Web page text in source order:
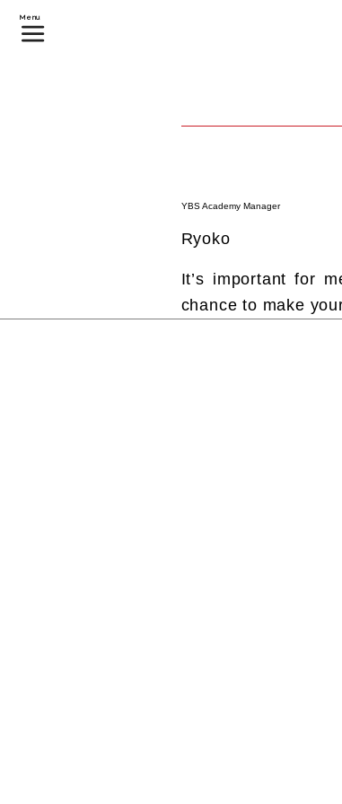
Menu
YBS Academy Manager
Ryoko
It’s important for
chance to make